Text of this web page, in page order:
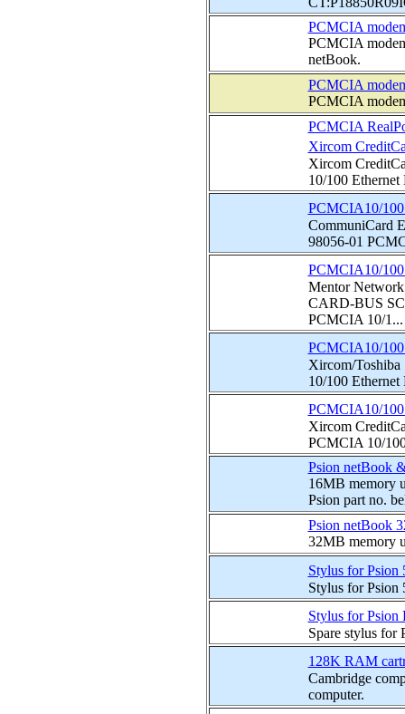
PCMCIA
PCMCIA
netBook.
PCMCIA
PCMCIA
PCMCIA
Xircom
Xircom
10/100
PCMCIA10/100
CommuniCard
98056-01
PCMCIA10/
Mentor
CARD-BUS
PCMCIA 10/1...
PCMCIA10/
Xircom/
10/100
PCMCIA10/
Xircom
PCMCIA 10/
Psion netBook
16MB memory
Psion part no.
Psion netBook
32MB memory
Stylus for
Stylus for Psion
Stylus for Psion
Spare stylus for
128K RAM
Cambridge
computer.